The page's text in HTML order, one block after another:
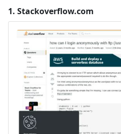
1. Stackoverflow.com